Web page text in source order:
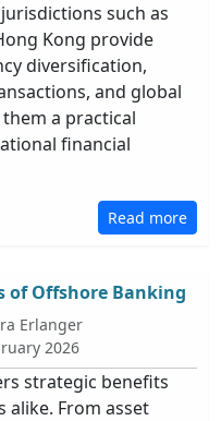
such as
Kong provide
diversification,
and global
a practical
financial
Read more
of Offshore Banking
Erlanger
2026
strategic benefits
alike. From asset